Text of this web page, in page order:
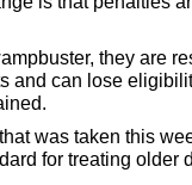
they are
and can lose
was taken this
for treating older